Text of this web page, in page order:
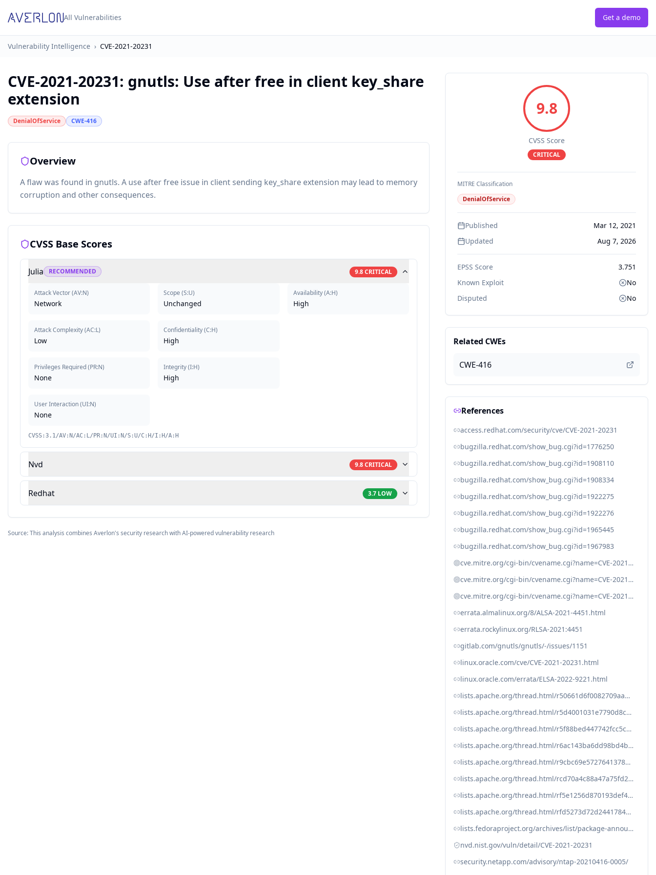
All Vulnerabilities Get a demo
Vulnerability Intelligence › CVE-2021-20231
CVE-2021-20231: gnutls: Use after free in client key_share
extension
DenialOfService CWE-416
Overview
A flaw was found in gnutls. A use after free issue in client sending key_share extension may lead to memory
corruption and other consequences.
CVSS Base Scores
Julia RECOMMENDED 9.8CRITICAL
Attack Vector(AV:N)
Network
Attack Complexity(AC:L)
Low
Privileges Required(PR:N)
None
User Interaction(UI:N)
None
Scope (S:U)
Unchanged
Confidentiality(C:H)
High
Integrity(I:H)
High
Availability(A:H)
High
CVSS:3.1/AV:N/AC:L/PR:N/UI:N/S:U/C:H/I:H/A:H
Nvd 9.8CRITICAL
Redhat 3.7 LOW
Source: This analysis combines Averlon's security research with AI-powered vulnerability research
9.8
CVSS Score
CRITICAL
MITRE Classification
DenialOfService
Published
Mar 12, 2021
Updated
Aug 7, 2026
EPSS Score
3.751
Known Exploit
No
Disputed
No
Related CWEs
CWE-416
References
access.redhat.com/security/cve/CVE-2021-20231
bugzilla.redhat.com/show_bug.cgi?id=1776250
bugzilla.redhat.com/show_bug.cgi?id=1908110
bugzilla.redhat.com/show_bug.cgi?id=1908334
bugzilla.redhat.com/show_bug.cgi?id=1922275
bugzilla.redhat.com/show_bug.cgi?id=1922276
bugzilla.redhat.com/show_bug.cgi?id=1965445
bugzilla.redhat.com/show_bug.cgi?id=1967983
cve.mitre.org/cgi-bin/cvename.cgi?name=CVE-2021-20231
cve.mitre.org/cgi-bin/cvename.cgi?name=CVE-2021-20232
cve.mitre.org/cgi-bin/cvename.cgi?name=CVE-2021-3580
errata.almalinux.org/8/ALSA-2021-4451.html
errata.rockylinux.org/RLSA-2021:4451
gitlab.com/gnutls/gnutls/-/issues/1151
linux.oracle.com/cve/CVE-2021-20231.html
linux.oracle.com/errata/ELSA-2022-9221.html
lists.apache.org/thread.html/r50661d6f0082709aad9a584431b59ec364f9974b63b07e0800230168%40%3Cissues.spark.apache.org%3E
lists.apache.org/thread.html/r5d4001031e7790d8c6396c499522b4ed2aab782da87b1a14184793bb%40%3Cissues.spark.apache.org%3E
lists.apache.org/thread.html/r5f88bed447742fcc5c47bf1c7be965ef450131914a6e1f85feba2779%40%3Cissues.spark.apache.org%3E
lists.apache.org/thread.html/r6ac143ba6dd98bd4bf6bf010d46e56e254056459721ba18822d611f7%40%3Cissues.spark.apache.org%3E
lists.apache.org/thread.html/r9cbc69e57276413788e90a6ee16c7c034ea4258d31935b70db2bd158%40%3Cissues.spark.apache.org%3E
lists.apache.org/thread.html/rcd70a4c88a47a75fd2d5f3ffb7cee8c2a18c713320bd90fdcb57495f%40%3Cissues.spark.apache.org%3E
lists.apache.org/thread.html/rf5e1256d870193def4a82ad89ab95e63943a313b5ff0d81aa87e4532%40%3Cissues.spark.apache.org%3E
lists.apache.org/thread.html/rfd5273d72d244178441e6904a2f2b41a3268f569e8092ea0b3b2bb20%40%3Cissues.spark.apache.org%3E
lists.fedoraproject.org/archives/list/package-announce%40lists.fedoraproject.org/message/OSLAE6PP33A7VYRYMYMUVB3U6B26GZER/
nvd.nist.gov/vuln/detail/CVE-2021-20231
security.netapp.com/advisory/ntap-20210416-0005/